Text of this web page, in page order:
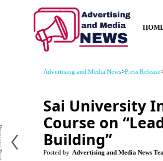
Advertising and Media News>Press Release
Sai University
Course on
Building”
Posted by Advertising and Media News